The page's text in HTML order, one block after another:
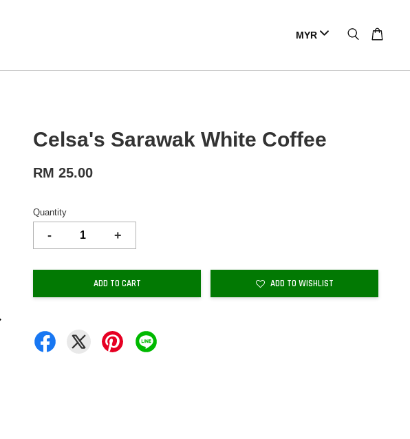
Celsa's Sarawak White Coffee
RM 25.00
Quantity
- +
ADD TO CART ADD TO WISHLIST